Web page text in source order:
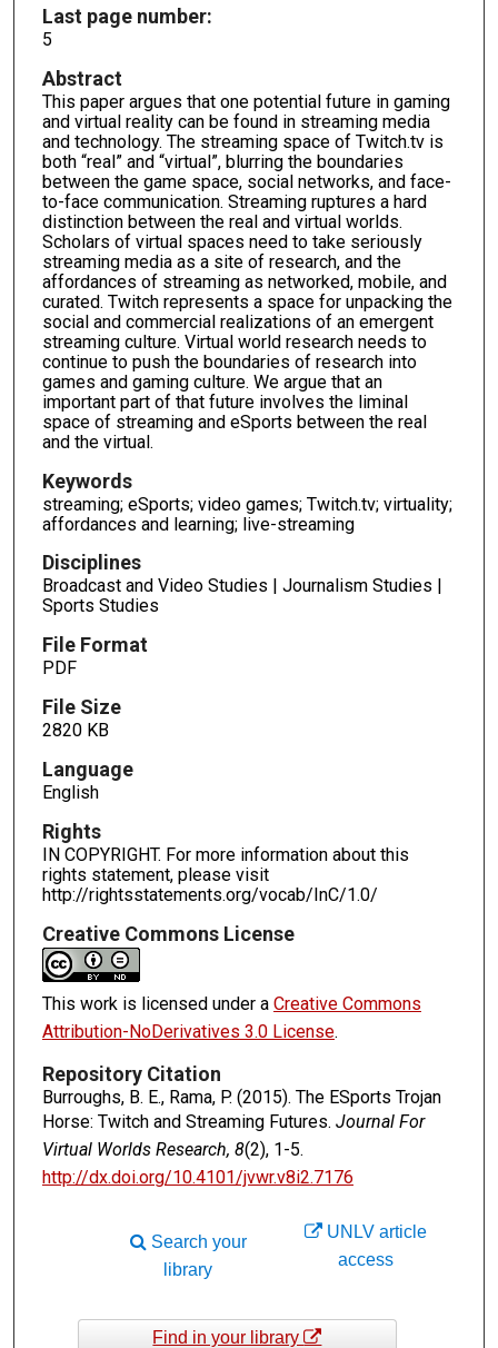
Last page number:
5
Abstract
This paper argues that one potential future in gaming
and virtual reality can be found in streaming media
and technology. The streaming space of Twitch.tv is
both “real” and “virtual”, blurring the boundaries
between the game space, social networks, and face-
to-face communication. Streaming ruptures a hard
distinction between the real and virtual worlds.
Scholars of virtual spaces need to take seriously
streaming media as a site of research, and the
affordances of streaming as networked, mobile, and
curated. Twitch represents a space for unpacking the
social and commercial realizations of an emergent
streaming culture. Virtual world research needs to
continue to push the boundaries of research into
games and gaming culture. We argue that an
important part of that future involves the liminal
space of streaming and eSports between the real
and the virtual.
Keywords
streaming; eSports; video games; Twitch.tv; virtuality;
affordances and learning; live-streaming
Disciplines
Broadcast and Video Studies | Journalism Studies |
Sports Studies
File Format
PDF
File Size
2820 KB
Language
English
Rights
IN COPYRIGHT. For more information about this
rights statement, please visit
http://rightsstatements.org/vocab/InC/1.0/
Creative Commons License
This work is licensed under a Creative Commons
Attribution-NoDerivatives 3.0 License.
Repository Citation
Burroughs, B. E., Rama, P. (2015). The ESports Trojan
Horse: Twitch and Streaming Futures. Journal For
Virtual Worlds Research, 8(2), 1-5.
http://dx.doi.org/10.4101/jvwr.v8i2.7176
UNLV article
access
Search your
library
Find in your library